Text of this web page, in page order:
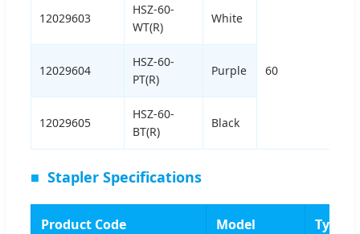
12029603
HSZ-60-
WT(R)
White
60
12029604
HSZ-60-
PT(R)
Purple
12029605
HSZ-60-
BT(R)
Black
■ Stapler Specifications
Product Code Model Type